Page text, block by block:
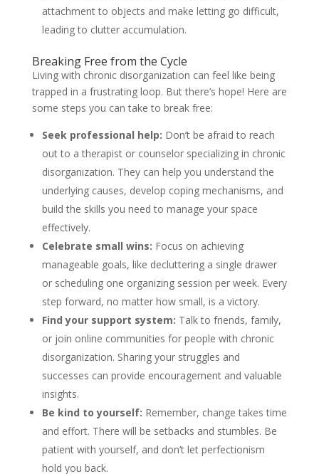
attachment to objects and make letting go difficult,
leading to clutter accumulation.
Breaking Free from the Cycle
Living with chronic disorganization can feel like being
trapped in a frustrating loop. But there’s hope! Here are
some steps you can take to break free:
Seek professional help: Don’t be afraid to reach
out to a therapist or counselor specializing in chronic
disorganization. They can help you understand the
underlying causes, develop coping mechanisms, and
build the skills you need to manage your space
effectively.
Celebrate small wins: Focus on achieving
manageable goals, like decluttering a single drawer
or scheduling one organizing session per week. Every
step forward, no matter how small, is a victory.
Find your support system: Talk to friends, family,
or join online communities for people with chronic
disorganization. Sharing your struggles and
successes can provide encouragement and valuable
insights.
Be kind to yourself: Remember, change takes time
and effort. There will be setbacks and stumbles. Be
patient with yourself, and don’t let perfectionism
hold you back.